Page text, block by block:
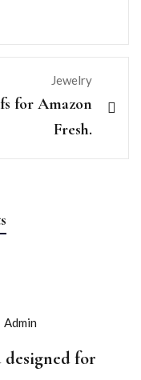
Jewelry
for Amazon
Fresh.
Admin
designed for